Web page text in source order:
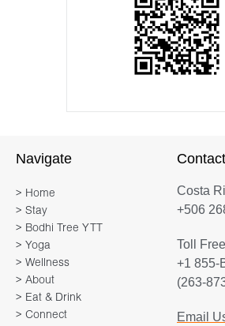
Navigate
> Home
> Stay
> Bodhi Tree YTT
> Yoga
> Wellness
> About
> Eat & Drink
> Connect
Costa
+506
Toll
+1 855-
(263-
Email